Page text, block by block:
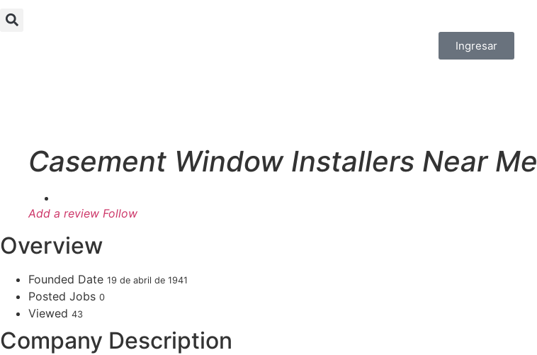
Ingresar
Casement Window Installers Near Me
Add a review Follow
Overview
Founded Date 19 de abril de 1941
Posted Jobs 0
Viewed 43
Company Description